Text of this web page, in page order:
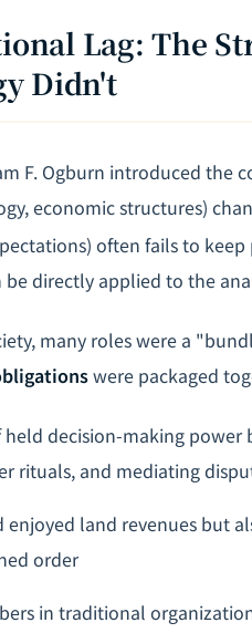
Lag: The
Didn't
F. Ogburn introduced the
economic structures)
often fails to
be directly applied to the
many roles were a
were packaged
decision-making
rituals, and mediating
enjoyed land revenues but
order
in traditional